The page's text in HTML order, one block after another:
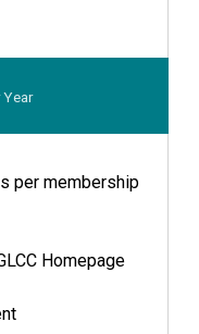
Year
per membership
Homepage